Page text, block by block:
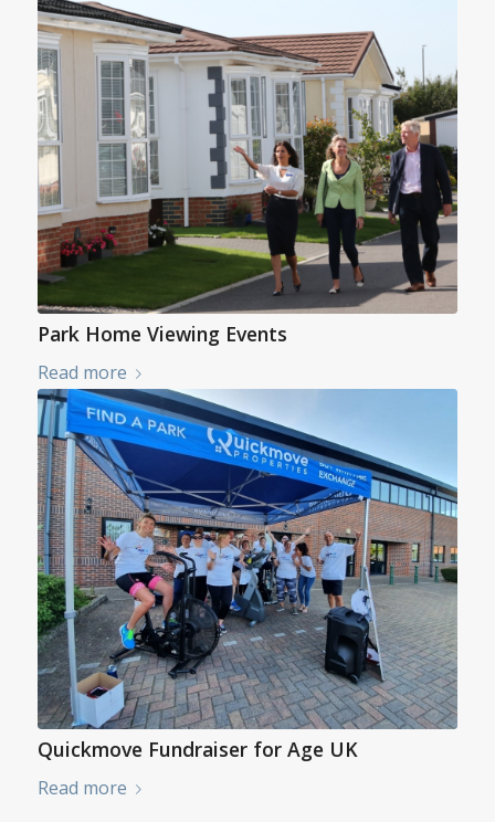
Park Home Viewing Events
Read more
Quickmove Fundraiser for Age UK
Read more